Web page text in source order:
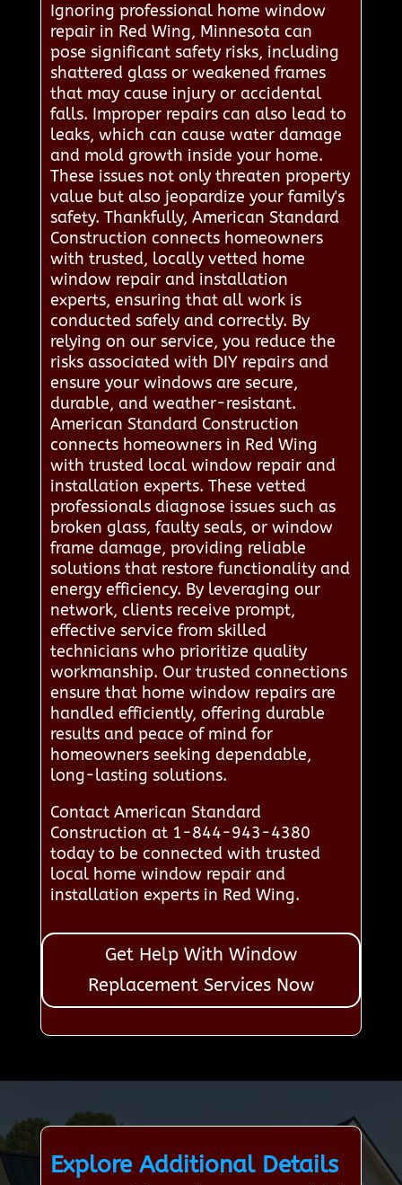
Ignoring professional home window
repair in Red Wing, Minnesota can
pose significant safety risks, including
shattered glass or weakened frames
that may cause injury or accidental
falls. Improper repairs can also lead to
leaks, which can cause water damage
and mold growth inside your home.
These issues not only threaten property
value but also jeopardize your family's
safety. Thankfully, American Standard
Construction connects homeowners
with trusted, locally vetted home
window repair and installation
experts, ensuring that all work is
conducted safely and correctly. By
relying on our service, you reduce the
risks associated with DIY repairs and
ensure your windows are secure,
durable, and weather-resistant.
American Standard Construction
connects homeowners in Red Wing
with trusted local window repair and
installation experts. These vetted
professionals diagnose issues such as
broken glass, faulty seals, or window
frame damage, providing reliable
solutions that restore functionality and
energy efficiency. By leveraging our
network, clients receive prompt,
effective service from skilled
technicians who prioritize quality
workmanship. Our trusted connections
ensure that home window repairs are
handled efficiently, offering durable
results and peace of mind for
homeowners seeking dependable,
long-lasting solutions.
Contact American Standard
Construction at 1-844-943-4380
today to be connected with trusted
local home window repair and
installation experts in Red Wing.
Get Help With Window
Replacement Services Now
Explore Additional Details